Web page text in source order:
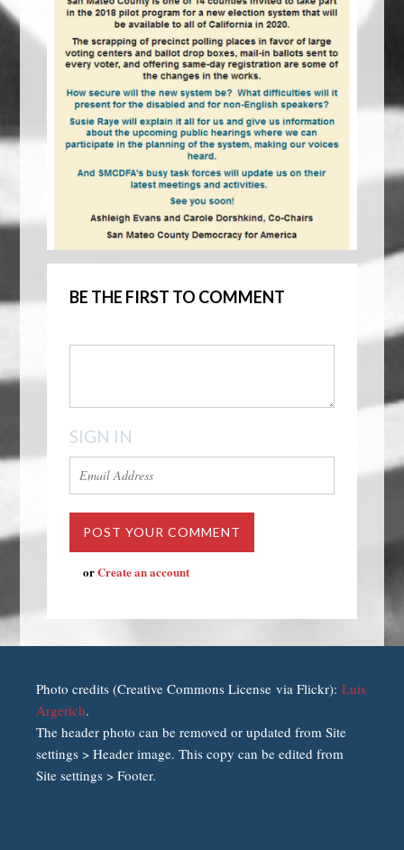
BE THE FIRST TO COMMENT
SIGN IN
orCreate an account
Photo credits (Creative Commons License via Flickr):Luis
Argerich.
The header photo can be removed or updated from Site
settings > Header image. This copy can be edited from
Site settings > Footer.